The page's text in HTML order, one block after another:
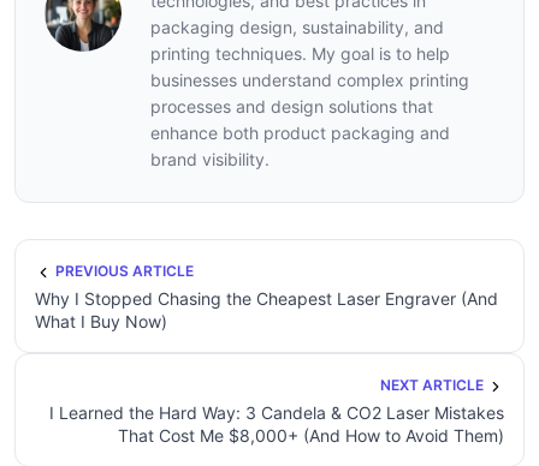
packaging design, sustainability, and
printing techniques. My goal is to help
businesses understand complex printing
processes and design solutions that
enhance both product packaging and
brand visibility.
PREVIOUS ARTICLE
Why I Stopped Chasing the Cheapest Laser Engraver (And
What I Buy Now)
NEXT ARTICLE
I Learned the Hard Way: 3 Candela & CO2 Laser Mistakes
That Cost Me $8,000+ (And How to Avoid Them)